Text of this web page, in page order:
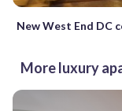
New West End DC
More luxury